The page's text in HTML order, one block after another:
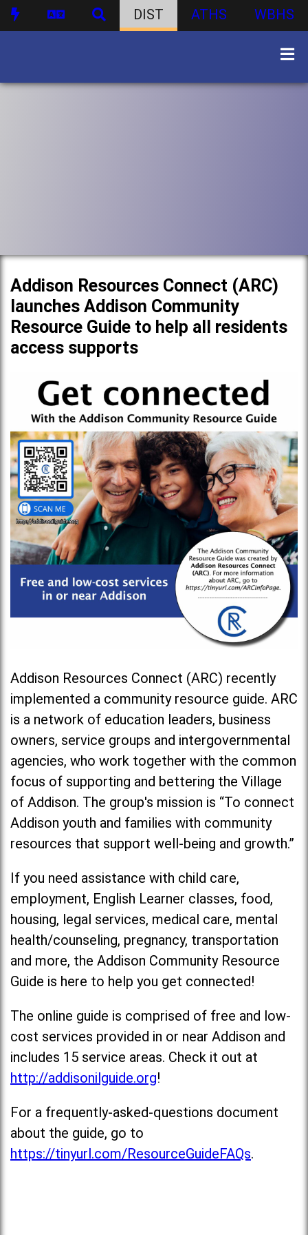
DIST ATHS WBHS
Addison Resources Connect (ARC)
launches Addison Community
Resource Guide to help all residents
access supports
Addison Resources Connect (ARC) recently
implemented a community resource guide. ARC
is a network of education leaders, business
owners, service groups and intergovernmental
agencies, who work together with the common
focus of supporting and bettering the Village
of Addison. The group's mission is “To connect
Addison youth and families with community
resources that support well-being and growth.”
If you need assistance with child care,
employment, English Learner classes, food,
housing, legal services, medical care, mental
health/counseling, pregnancy, transportation
and more, the Addison Community Resource
Guide is here to help you get connected!
The online guide is comprised of free and low-
cost services provided in or near Addison and
includes 15 service areas. Check it out at
http://addisonilguide.org!
For a frequently-asked-questions document
about the guide, go to
https://tinyurl.com/ResourceGuideFAQs.